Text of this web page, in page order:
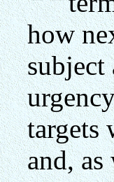
how
subject
targets
and,